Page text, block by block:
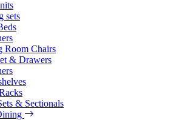
sets
Room Chairs
& Drawers
& Sectionals